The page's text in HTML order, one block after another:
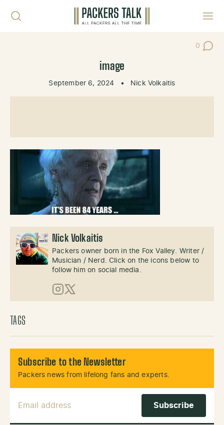
0
Post
image
September 6, 2024 • Nick Volkaitis
Nick Volkaitis
Packers owner born in the Fox Valley. Writer /
Musician / Nerd. Click on the icons below to
follow him on social media.
Instagram
X (Twitter)
TAGS
Subscribe to the Newsletter
Packers news from lifelong fans and experts.